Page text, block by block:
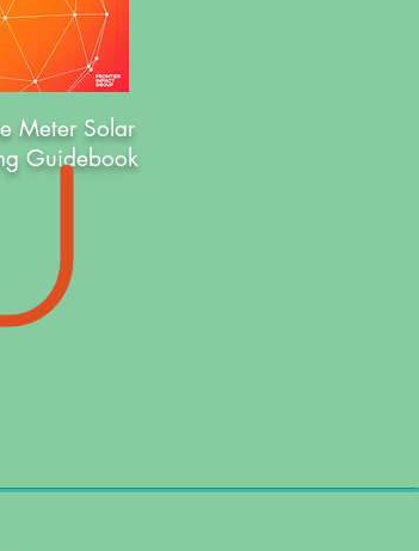
Meter Solar
Guidebook